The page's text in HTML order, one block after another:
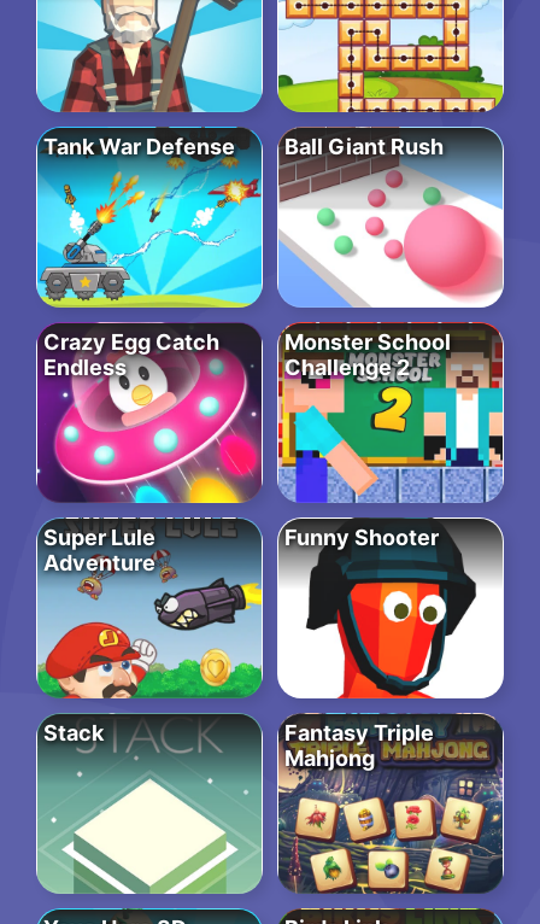
Tank War Defense Ball Giant Rush
Crazy Egg Catch
Endless
Monster School
Challenge 2
Super Lule
Adventure
Funny Shooter
Stack
Fantasy Triple
Mahjong